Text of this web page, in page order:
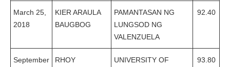
March 25,
2018
KIER ARAULA
BAUGBOG
PAMANTASAN NG
LUNGSOD NG
VALENZUELA
92.40
September
RHOY
UNIVERSITY OF
93.80